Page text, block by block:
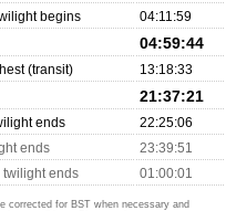
begins
04:11:59
04:59:44
(transit) 13:18:33
21:37:21
ends
22:25:06
ends
23:39:51
ends
01:00:01
corrected for BST when necessary and